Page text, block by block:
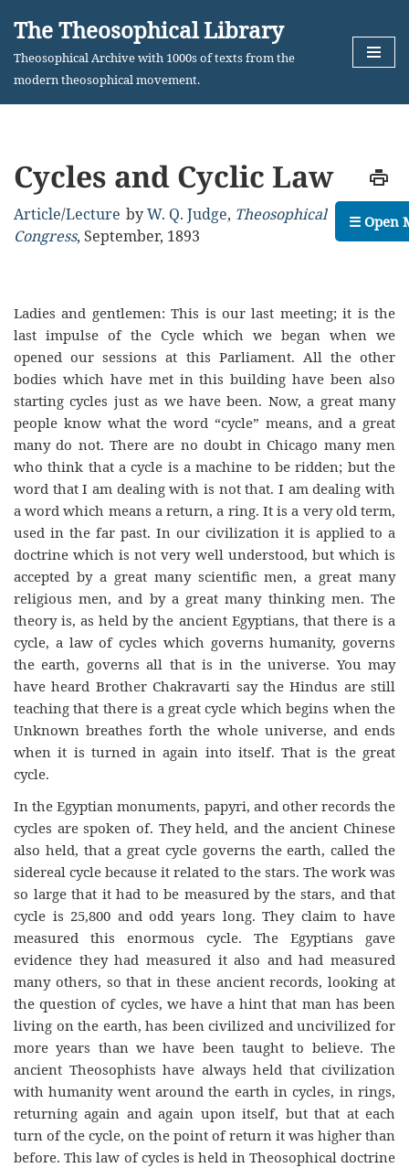
Skip
The Theosophical Library
Theosophical Archive with 1000s of texts from the
modern theosophical movement.
Cycles and Cyclic Law
Article/Lecture byW. Q. Judge, Theosophical
Congress, September, 1893
Ladies and gentlemen: This is our last meeting; it is the
last impulse of the Cycle which we began when we
opened our sessions at this Parliament. All the other
bodies which have met in this building have been also
starting cycles just as we have been. Now, a great many
people know what the word “cycle” means, and a great
many do not. There are no doubt in Chicago many men
who think that a cycle is a machine to be ridden; but the
word that I am dealing with is not that. I am dealing with
a word which means a return, a ring. It is a very old term,
used in the far past. In our civilization it is applied to a
doctrine which is not very well understood, but which is
accepted by a great many scientific men, a great many
religious men, and by a great many thinking men. The
theory is, as held by the ancient Egyptians, that there is a
cycle, a law of cycles which governs humanity, governs
the earth, governs all that is in the universe. You may
have heard Brother Chakravarti say the Hindus are still
teaching that there is a great cycle which begins when the
Unknown breathes forth the whole universe, and ends
when it is turned in again into itself. That is the great
cycle.
In the Egyptian monuments, papyri, and other records the
cycles are spoken of. They held, and the ancient Chinese
also held, that a great cycle governs the earth, called the
sidereal cycle because it related to the stars. The work was
so large that it had to be measured by the stars, and that
cycle is 25,800 and odd years long. They claim to have
measured this enormous cycle. The Egyptians gave
evidence they had measured it also and had measured
many others, so that in these ancient records, looking at
the question of cycles, we have a hint that man has been
living on the earth, has been civilized and uncivilized for
more years than we have been taught to believe. The
ancient Theosophists have always held that civilization
with humanity went around the earth in cycles, in rings,
returning again and again upon itself, but that at each
turn of the cycle, on the point of return it was higher than
before. This law of cycles is held in Theosophical doctrine
☰ Open